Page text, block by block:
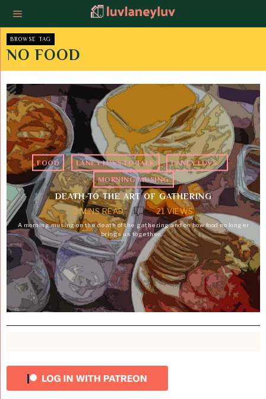
BROWSE TAG
NO FOOD
FOOD · LANEY LUVS TO TALK · LANEY LUVS...
·
MORNING MUSING
DEATH TO THE ART OF GATHERING
2 MINS READ
21 VIEWS
A morning musing on the death of the gathering and on how food no longer
brings us together.…